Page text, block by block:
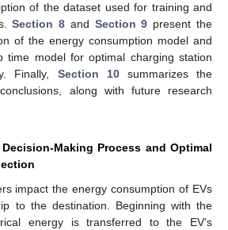
of the dataset used for training and
Section 8 and Section 9 present the
of the energy consumption model and
time model for optimal charging station
Finally, Section 10summarizes the
along with future research
Making Process and Optimal
impact the energy consumption of EVs
to the destination. Beginning with the
energy is transferred to the EV’s